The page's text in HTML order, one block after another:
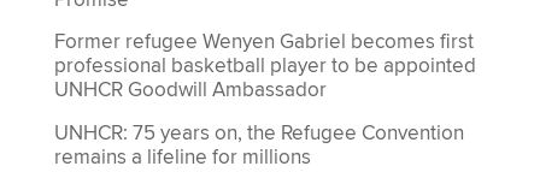
Former refugee Wenyen Gabriel becomes first
professional basketball player to be appointed
UNHCR Goodwill Ambassador
UNHCR: 75 years on, the Refugee Convention
remains a lifeline for millions